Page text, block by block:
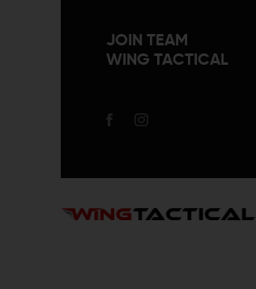
JOIN TEAM
WING TACTICAL